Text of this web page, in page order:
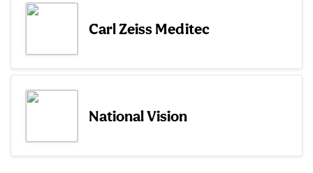
Carl Zeiss Meditec
National Vision